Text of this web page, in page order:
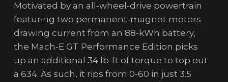
Motivated by an all-wheel-drive powertrain
featuring two permanent-magnet motors
drawing current from an 88-kWh battery,
the Mach-E GT Performance Edition picks
up an additional 34 lb-ft of torque to top out
a 634. As such, it rips from 0-60 in just 3.5